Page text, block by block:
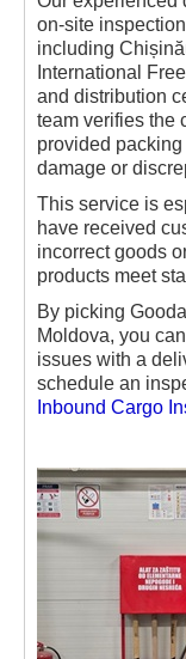
on-site
including
International
and distribution
team verifies the
provided
damage or
This service is
have received
incorrect goods
products meet
By picking
Moldova, you
issues with a
schedule an
Inbound Cargo